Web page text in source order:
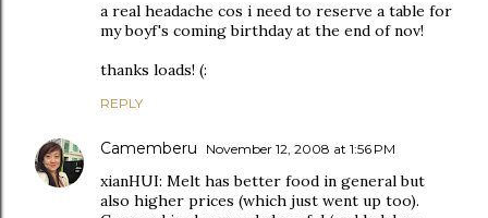
a real headache cos i need to reserve a table for
my boyf's coming birthday at the end of nov!
thanks loads! (:
REPLY
Camemberu November 12, 2008 at 1:56 PM
xianHUI: Melt has better food in general but
also higher prices (which just went up too).